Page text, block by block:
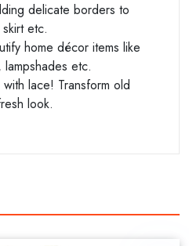
delicate borders to
etc.
home décor items like
etc.
lace! Transform old
look.